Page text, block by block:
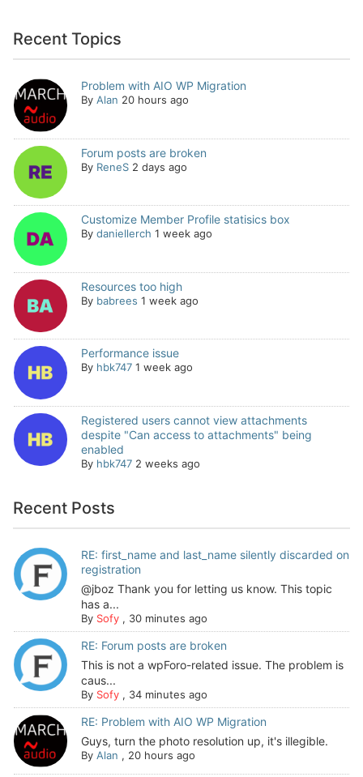
Recent Topics
Problem with AIO WP Migration
By Alan 20 hours ago
Forum posts are broken
By ReneS 2 days ago
Customize Member Profile statisics box
By daniellerch 1 week ago
Resources too high
By babrees 1 week ago
Performance issue
By hbk747 1 week ago
Registered users cannot view attachments
despite "Can access to attachments" being
enabled
By hbk747 2 weeks ago
Recent Posts
RE: first_name and last_name silently discarded on
registration
@jboz Thank you for letting us know. This topic
has a...
By Sofy, 30 minutes ago
RE: Forum posts are broken
This is not a wpForo-related issue. The problem is
caus...
By Sofy, 34 minutes ago
RE: Problem with AIO WP Migration
Guys, turn the photo resolution up, it's illegible.
By Alan , 20 hours ago